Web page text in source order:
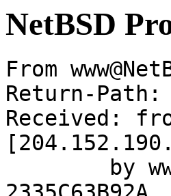
NetBSD
From
Return-Path:
Received: